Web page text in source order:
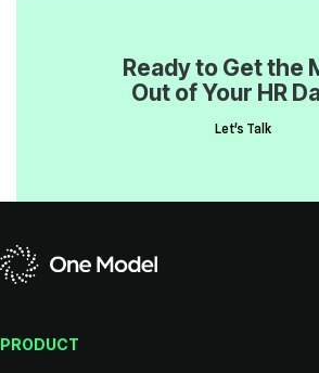
Out of Your HR
Let's Talk
PRODUCT